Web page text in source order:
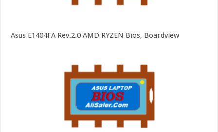
Asus E1404FA Rev.2.0 AMD RYZEN Bios, Boardview